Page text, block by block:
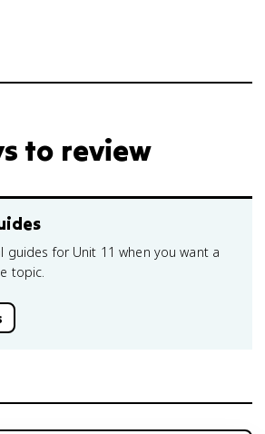
to review
guides for Unit 11 when you want a
topic.